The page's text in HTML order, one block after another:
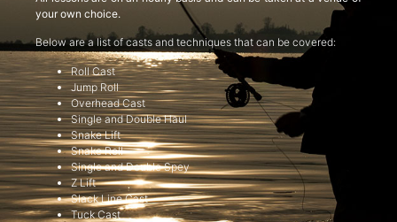
your own choice.
Below are a list of casts and techniques that can be covered:
Roll Cast
Jump Roll
Overhead Cast
Single and Double Haul
Snake Lift
Snake Roll
Single and Double Spey
Z Lift
Slack Line Cast
Tuck Cast